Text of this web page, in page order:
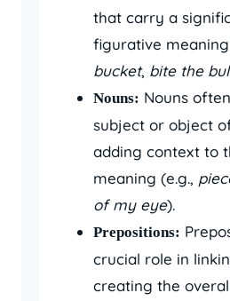
that carry a
figurative meaning
bucket, bite the
Nouns: Nouns
subject or object
adding context to
meaning (e.g.,
of my eye).
Prepositions:
crucial role in
creating the